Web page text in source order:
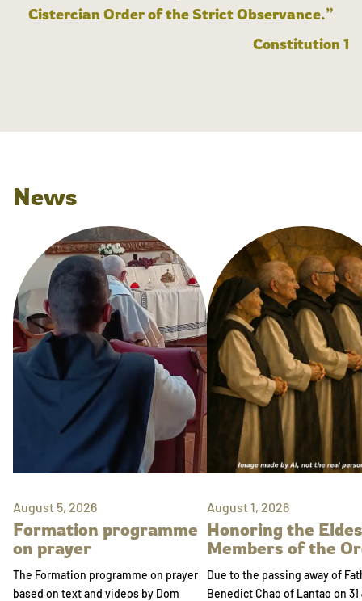
Cistercian Order of the Strict Observance.”
Constitution 1
News
August 5, 2026
Formation programme
on prayer
The Formation programme on prayer
based on text and videos by Dom
August 1, 2026
Honoring the
Members of the
Due to the passing away of
Benedict Chao of Lantao on 31